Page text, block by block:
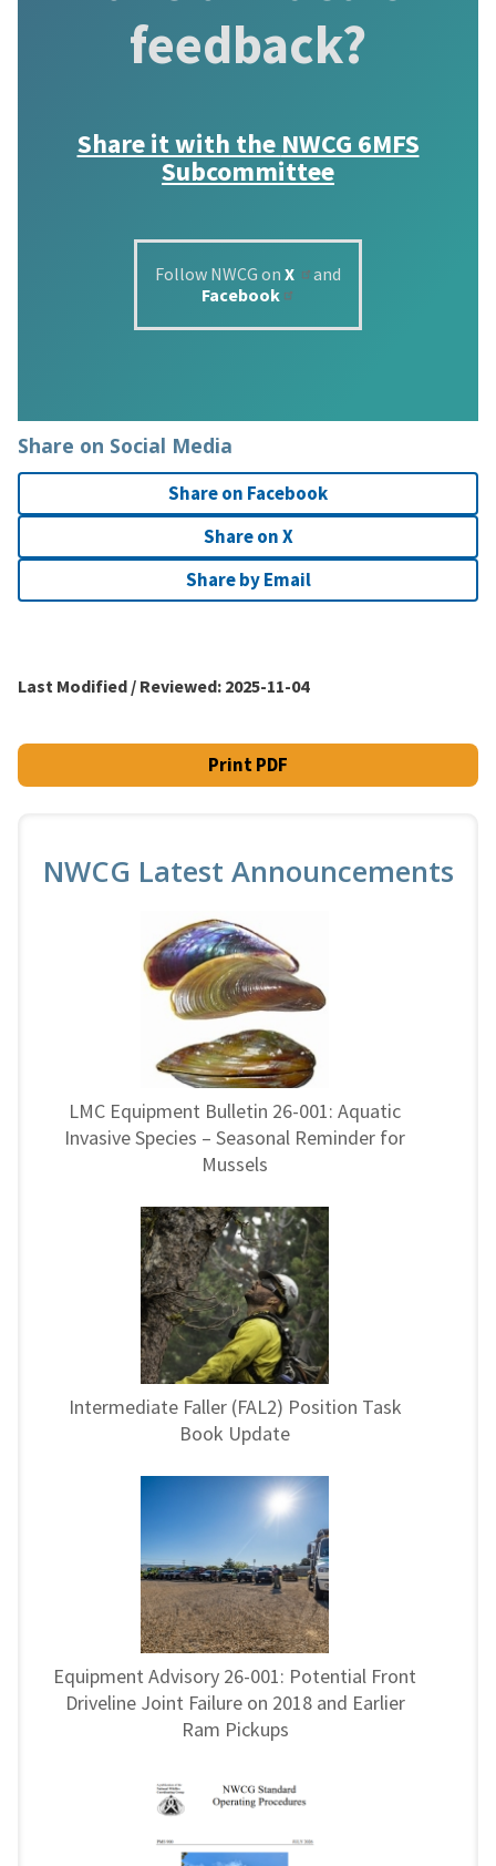
feedback?
Share it with the NWCG 6MFS
Subcommittee
Follow NWCG on X
and
Facebook
Share on Social Media
Share on Facebook
Share on X
Share by Email
Last Modified / Reviewed: 2025-11-04
Print PDF
NWCG Latest Announcements
LMC Equipment Bulletin 26-001: Aquatic
Invasive Species – Seasonal Reminder for
Mussels
Intermediate Faller (FAL2) Position Task
Book Update
Equipment Advisory 26-001: Potential Front
Driveline Joint Failure on 2018 and Earlier
Ram Pickups